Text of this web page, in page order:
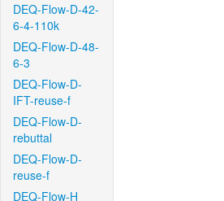
DEQ-Flow-D-42-
6-4-110k
DEQ-Flow-D-48-
6-3
DEQ-Flow-D-
IFT-reuse-f
DEQ-Flow-D-
rebuttal
DEQ-Flow-D-
reuse-f
DEQ-Flow-H